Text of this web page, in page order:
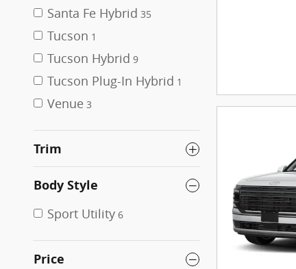
Santa Fe Hybrid 35
Tucson 1
Tucson Hybrid 9
Tucson Plug-In Hybrid 1
Venue 3
Trim
Body Style
Sport Utility 6
Price